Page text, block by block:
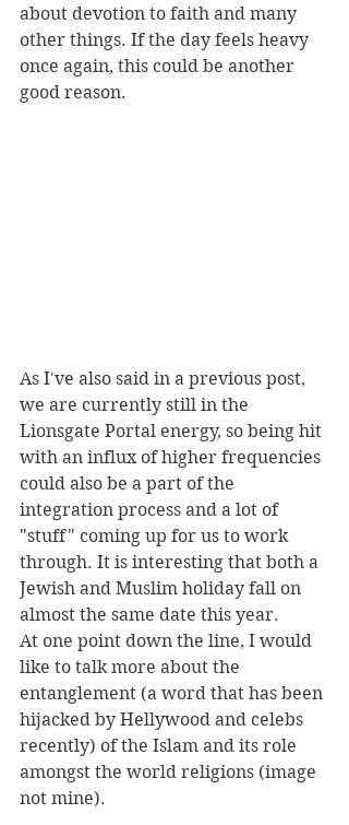
about devotion to faith and many
other things. If the day feels heavy
once again, this could be another
good reason.
As I've also said in a previous post,
we are currently still in the
Lionsgate Portal energy, so being hit
with an influx of higher frequencies
could also be a part of the
integration process and a lot of
"stuff" coming up for us to work
through. It is interesting that both a
Jewish and Muslim holiday fall on
almost the same date this year.
At one point down the line, I would
like to talk more about the
entanglement (a word that has been
hijacked by Hellywood and celebs
recently) of the Islam and its role
amongst the world religions (image
not mine).